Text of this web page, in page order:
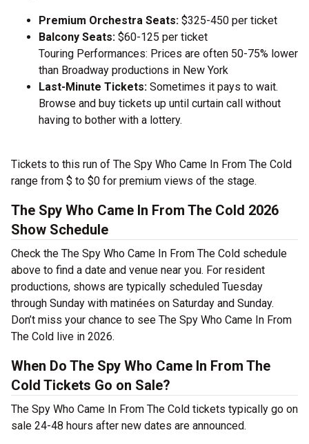
Premium Orchestra Seats: $325-450 per ticket
Balcony Seats: $60-125 per ticket
Touring Performances: Prices are often 50-75% lower
than Broadway productions in New York
Last-Minute Tickets: Sometimes it pays to wait.
Browse and buy tickets up until curtain call without
having to bother with a lottery.
Tickets to this run of The Spy Who Came In From The Cold
range from $ to $0 for premium views of the stage.
The Spy Who Came In From The Cold 2026
Show Schedule
Check the The Spy Who Came In From The Cold schedule
above to find a date and venue near you. For resident
productions, shows are typically scheduled Tuesday
through Sunday with matinées on Saturday and Sunday.
Don’t miss your chance to see The Spy Who Came In From
The Cold live in 2026.
When Do The Spy Who Came In From The
Cold Tickets Go on Sale?
The Spy Who Came In From The Cold tickets typically go on
sale 24-48 hours after new dates are announced.